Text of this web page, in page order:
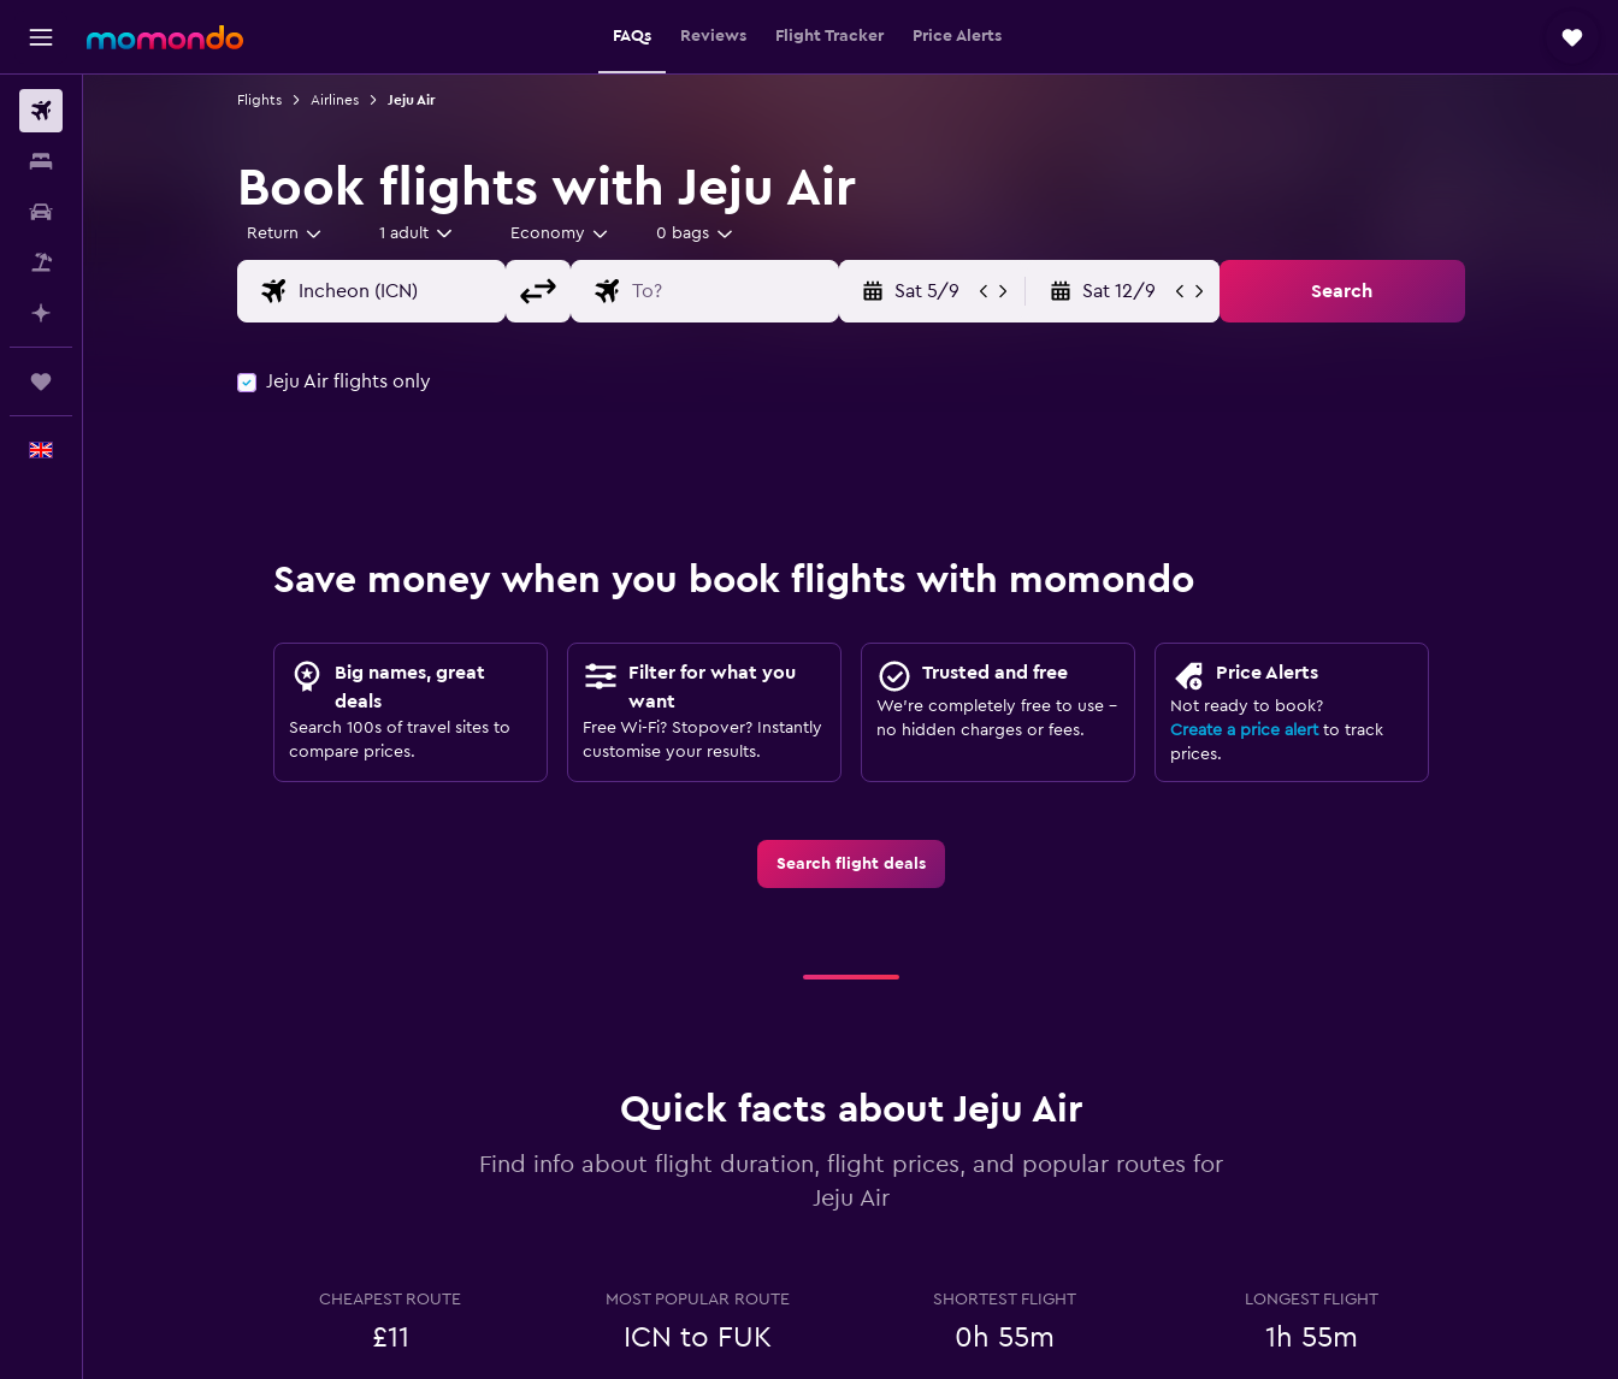
FAQs Reviews Flight Tracker Price Alerts
Flights Airlines Jeju Air
Book flights with Jeju Air
Return 1 adult Economy 0 bags
Sat 5/9 Sat 12/9 Search
Jeju Air flights only
Save money when you book flights with momondo
Big names, great
deals
Search 100s of travel sites to
compare prices.
Filter for what you
want
Free Wi-Fi? Stopover? Instantly
customise your results.
Trusted and free
We’re completely free to use -
no hidden charges or fees.
Price Alerts
Not ready to book?
Create a price alertto track
prices.
Search flight deals
Quick facts about Jeju Air
Find info about flight duration, flight prices, and popular routes for
Jeju Air
CHEAPEST ROUTE
£11
MOST POPULAR ROUTE
ICN to FUK
SHORTEST FLIGHT
0h 55m
LONGEST FLIGHT
1h 55m